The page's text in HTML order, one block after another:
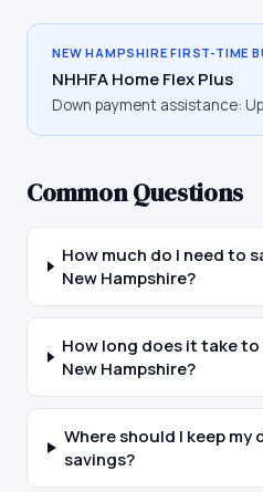
NEW HAMPSHIRE FIRST-TIME
NHHFA Home Flex Plus
Down payment assistance:
Common Questions
How much do I need to
New Hampshire?
How long does it take to
New Hampshire?
Where should I keep my
savings?